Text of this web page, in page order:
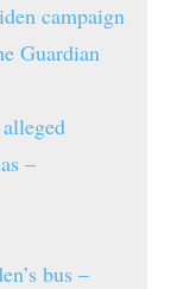
campaign
Guardian
–
bus –